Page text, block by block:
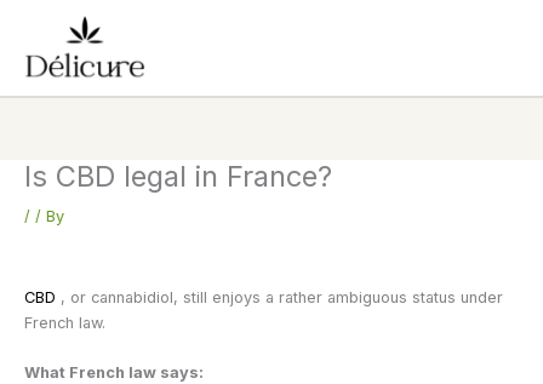
content
Is CBD legal in France?
/ / By
CBD , or cannabidiol, still enjoys a rather ambiguous status under
French law.
What French law says: